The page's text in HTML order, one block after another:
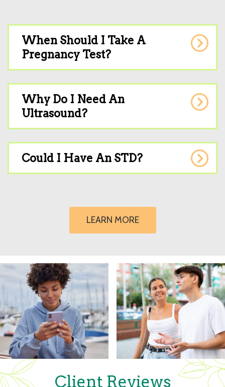
When Should I Take A
Pregnancy Test?
Why Do I Need An
Ultrasound?
Could I Have An STD?
LEARN MORE
Client Reviews